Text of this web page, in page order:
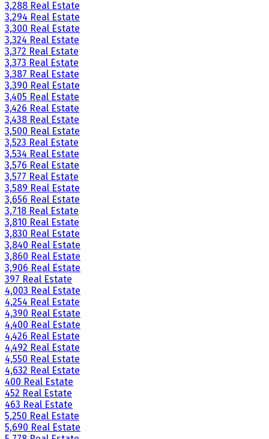
3,288 Real Estate
3,294 Real Estate
3,300 Real Estate
3,324 Real Estate
3,372 Real Estate
3,373 Real Estate
3,387 Real Estate
3,390 Real Estate
3,405 Real Estate
3,426 Real Estate
3,438 Real Estate
3,500 Real Estate
3,523 Real Estate
3,534 Real Estate
3,576 Real Estate
3,577 Real Estate
3,589 Real Estate
3,656 Real Estate
3,718 Real Estate
3,810 Real Estate
3,830 Real Estate
3,840 Real Estate
3,860 Real Estate
3,906 Real Estate
397 Real Estate
4,003 Real Estate
4,254 Real Estate
4,390 Real Estate
4,400 Real Estate
4,426 Real Estate
4,492 Real Estate
4,550 Real Estate
4,632 Real Estate
400 Real Estate
452 Real Estate
463 Real Estate
5,250 Real Estate
5,690 Real Estate